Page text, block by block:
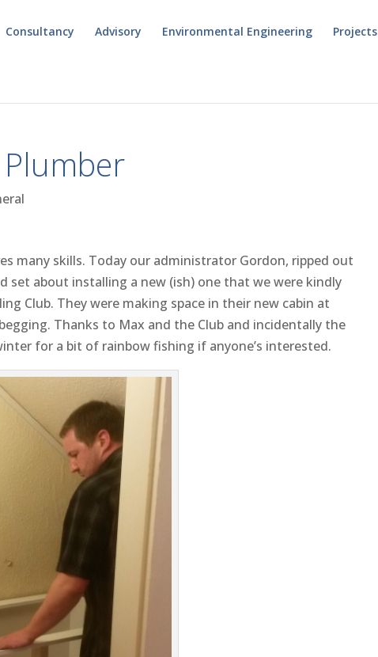
Consultancy Advisory Environmental Engineering Projects
many skills. Today our administrator Gordon, ripped out
set about installing a new (ish) one that we were kindly
Club. They were making space in their new cabin at
Thanks to Max and the Club and incidentally the
for a bit of rainbow fishing if anyone’s interested.